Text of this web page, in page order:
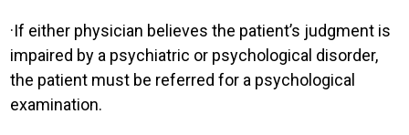
·If either physician believes the patient’s judgment is
impaired by a psychiatric or psychological disorder,
the patient must be referred for a psychological
examination.